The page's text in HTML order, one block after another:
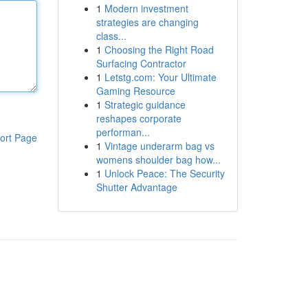
Page
1 Modern investment
strategies are changing
class...
1 Choosing the Right Road
Surfacing Contractor
1 Letstg.com: Your Ultimate
Gaming Resource
1 Strategic guidance
reshapes corporate
performan...
1 Vintage underarm bag vs
womens shoulder bag how...
1 Unlock Peace: The Security
Shutter Advantage